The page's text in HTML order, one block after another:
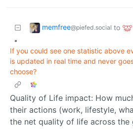
memfree@piefed.social to
•
If you could see one statistic above
is updated in real time and never
choose?
Quality of Life impact: How
their actions (work, lifestyle,
the net quality of life across the